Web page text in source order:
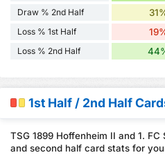
Draw % 2nd Half
Loss % 1st Half
Loss % 2nd Half
1st Half / 2nd Half
TSG 1899 Hoffenheim II and 1.
and second half card stats for